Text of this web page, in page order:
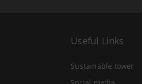
Useful Links
Sustainable tower